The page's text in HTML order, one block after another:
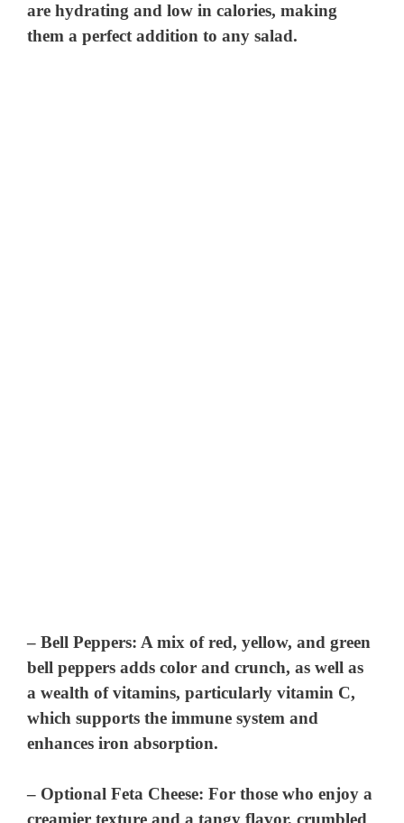
are hydrating and low in calories, making
them a perfect addition to any salad.
–Bell Peppers: A mix of red, yellow, and green
bell peppers adds color and crunch, as well as
a wealth of vitamins, particularly vitamin C,
which supports the immune system and
enhances iron absorption.
– Optional Feta Cheese: For those who enjoy a